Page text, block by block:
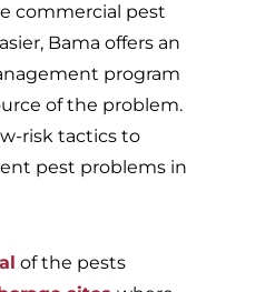
commercial pest
Bama offers an
program
of the problem.
risk tactics to
pest problems in
of the pests